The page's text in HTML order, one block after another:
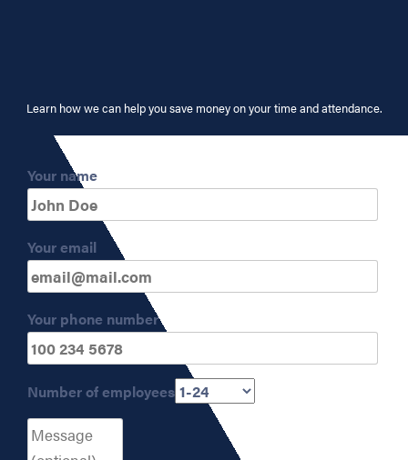
Learn how we can help you save money on your time and attendance.
Your name
Your email
Your phone number
Number of employees